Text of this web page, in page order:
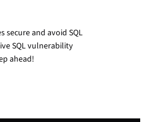
secure and avoid SQL
SQL vulnerability
ahead!